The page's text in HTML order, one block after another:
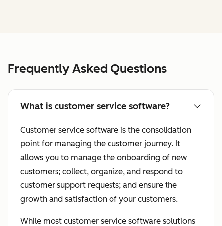
Frequently Asked Questions
What is customer service software?
Customer service software is the consolidation
point for managing the customer journey. It
allows you to manage the onboarding of new
customers; collect, organize, and respond to
customer support requests; and ensure the
growth and satisfaction of your customers.
While most customer service software solutions